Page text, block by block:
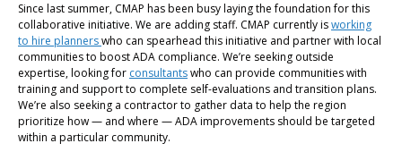
Since last summer, CMAP has been busy laying the foundation for this
collaborative initiative. We are adding staff. CMAP currently isworking
to hire plannerswho can spearhead this initiative and partner with local
communities to boost ADA compliance. We’re seeking outside
expertise, looking for consultantswho can provide communities with
training and support to complete self-evaluations and transition plans.
We’re also seeking a contractor to gather data to help the region
prioritize how — and where — ADA improvements should be targeted
within a particular community.